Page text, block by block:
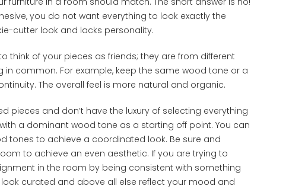
you do not want everything to look exactly the
cutter look and lacks personality.
think of your pieces as friends; they are from different
common. For example, keep the same wood tone or a
The overall feel is more natural and organic.
pieces and don’t have the luxury of selecting everything
a dominant wood tone as a starting off point. You can
tones to achieve a coordinated look. Be sure and
to achieve an even aesthetic. If you are trying to
in the room by being consistent with something
curated and above all else reflect your mood and